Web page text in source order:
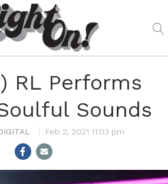
RL Performs
Sounds
Feb 2, 2021 11:03 pm